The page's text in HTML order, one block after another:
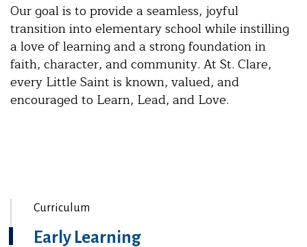
Our goal is to provide a seamless, joyful
transition into elementary school while instilling
a love of learning and a strong foundation in
faith, character, and community. At St. Clare,
every Little Saint is known, valued, and
encouraged to Learn, Lead, and Love.
Curriculum
Early Learning